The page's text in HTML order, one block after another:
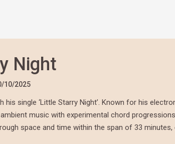
Night
10/2025
single ‘Little Starry Night’. Known for his
music with experimental chord
space and time within the span of 33